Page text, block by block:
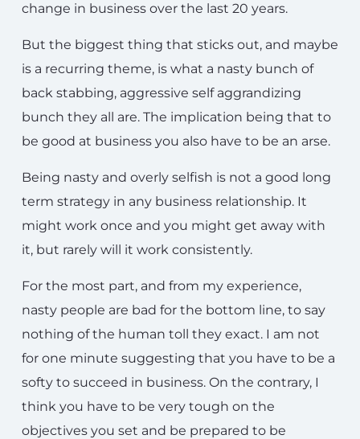
change in business over the last 20 years.
But the biggest thing that sticks out, and maybe
is a recurring theme, is what a nasty bunch of
back stabbing, aggressive self aggrandizing
bunch they all are. The implication being that to
be good at business you also have to be an arse.
Being nasty and overly selfish is not a good long
term strategy in any business relationship. It
might work once and you might get away with
it, but rarely will it work consistently.
For the most part, and from my experience,
nasty people are bad for the bottom line, to say
nothing of the human toll they exact. I am not
for one minute suggesting that you have to be a
softy to succeed in business. On the contrary, I
think you have to be very tough on the
objectives you set and be prepared to be